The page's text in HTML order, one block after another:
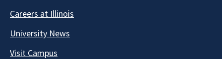
Careers at Illinois
University News
Visit Campus